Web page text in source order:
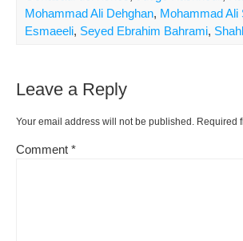
Mohammad Ali Dehghan, Mohammad Ali
Esmaeeli, Seyed Ebrahim Bahrami,
Leave a Reply
Your email address will not be published. Required
Comment *